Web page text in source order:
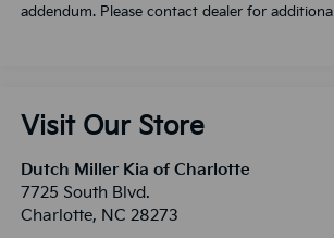
addendum. Please contact dealer for
Visit Our Store
Dutch Miller Kia of Charlotte
7725 South Blvd.
Charlotte, NC 28273